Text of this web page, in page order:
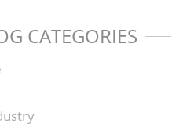
CATEGORIES